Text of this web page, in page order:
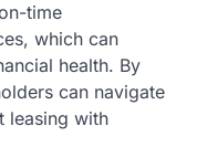
time
which can
health. By
can navigate
leasing with